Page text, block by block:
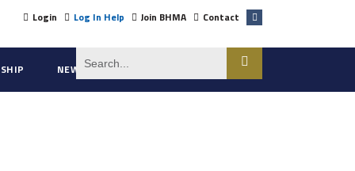
Login Log In Help Join BHMA Contact
NEWS ABOUT US